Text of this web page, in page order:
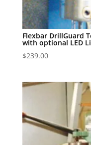
Flexbar DrillGuard
with optional LED
$239.00